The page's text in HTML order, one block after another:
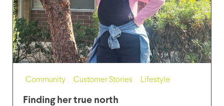
Community Customer Stories Lifestyle
Finding her true north